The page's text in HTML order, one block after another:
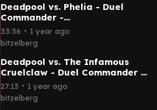
Deadpool vs. Phelia - Duel
Commander -
EDH│MTG│bitzelberg
33:36 ∙ 1 year ago
bitzelberg
Deadpool vs. The Infamous
Cruelclaw - Duel Commander -
EDH│MTG│bitzelberg
27:13 ∙ 1 year ago
bitzelberg